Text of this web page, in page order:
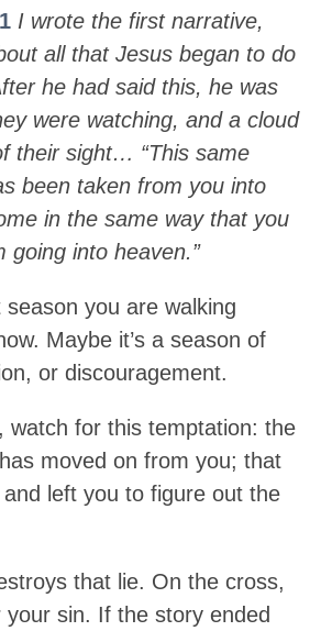
I wrote the first narrative,
all that Jesus began to do
he had said this, he was
were watching, and a cloud
their sight… “This same
been taken from you into
in the same way that you
going into heaven.”
you are walking
Maybe it’s a season of
or discouragement.
watch for this temptation: the
moved on from you; that
left you to figure out the
that lie. On the cross,
your sin. If the story ended